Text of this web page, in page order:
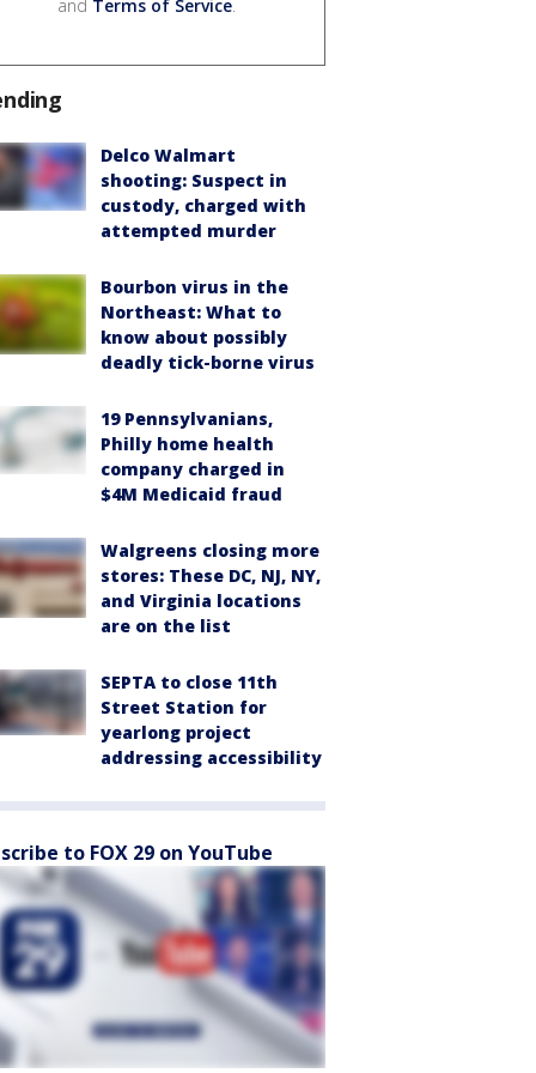
and Terms of Service.
Delco Walmart
shooting: Suspect in
custody, charged with
attempted murder
Bourbon virus in the
Northeast: What to
know about possibly
deadly tick-borne virus
19 Pennsylvanians,
Philly home health
company charged in
$4M Medicaid fraud
Walgreens closing more
stores: These DC, NJ, NY,
and Virginia locations
are on the list
SEPTA to close 11th
Street Station for
yearlong project
addressing accessibility
to FOX 29 on YouTube